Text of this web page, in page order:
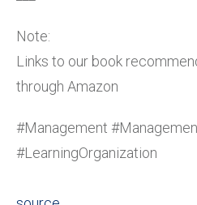
Note:
Links to our book
through Amazon
#Management
#LearningOrganization